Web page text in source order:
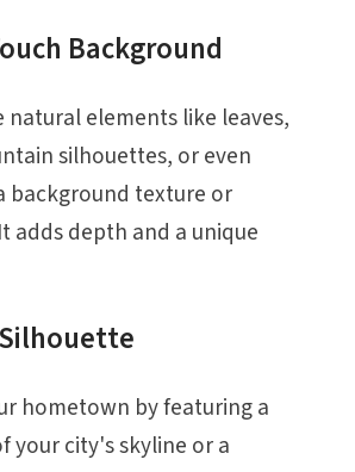
Background
elements like leaves,
silhouettes, or even
background texture or
adds depth and a unique
hometown by featuring a
your city's skyline or a